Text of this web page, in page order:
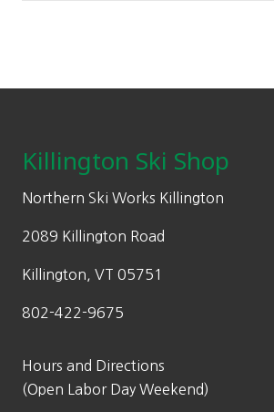
Killington Ski Shop
Northern Ski Works Killington
2089 Killington Road
Killington, VT 05751
802-422-9675
Hours and Directions
(Open Labor Day Weekend)